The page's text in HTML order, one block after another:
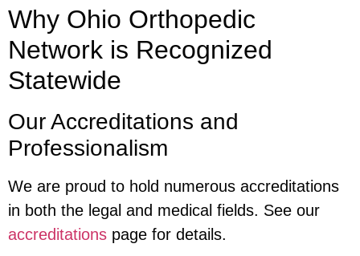
Why Ohio Orthopedic
Network is Recognized
Statewide
Our Accreditations and
Professionalism
We are proud to hold numerous accreditations
in both the legal and medical fields. See our
accreditations page for details.